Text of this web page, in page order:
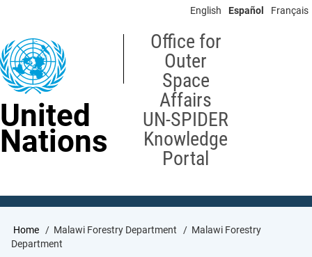
content
English Español Français
United
Nations
Office for
Outer
Space
Affairs
UN-SPIDER
Knowledge
Portal
Breadcrumb
Home Malawi Forestry Department
Malawi Forestry
Department